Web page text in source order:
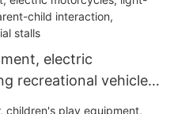
electric
recreational vehicles,
malls, scenic